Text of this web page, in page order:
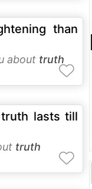
than
about truth
lasts till
truth